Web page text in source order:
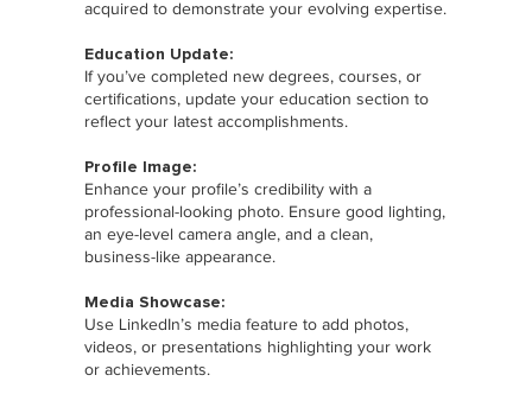
acquired to demonstrate your evolving expertise.
Education Update:
If you’ve completed new degrees, courses, or
certifications, update your education section to
reflect your latest accomplishments.
Profile Image:
Enhance your profile’s credibility with a
professional-looking photo. Ensure good lighting,
an eye-level camera angle, and a clean,
business-like appearance.
Media Showcase:
Use LinkedIn’s media feature to add photos,
videos, or presentations highlighting your work
or achievements.